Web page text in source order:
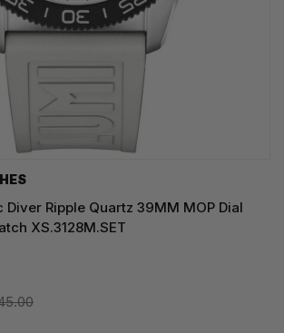
Diver Ripple Quartz 39MM MOP Dial
XS.3128M.SET